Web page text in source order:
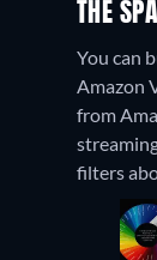
THE
You can
Amazon
from
filters